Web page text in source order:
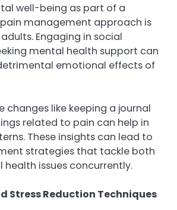
well-being as part of a
management approach is
Engaging in social
mental health support can
emotional effects of
changes like keeping a journal
related to pain can help in
These insights can lead to
strategies that tackle both
issues concurrently.
Stress Reduction Techniques